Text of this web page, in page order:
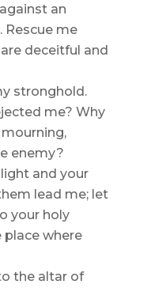
an
Rescue me
deceitful and
stronghold.
me? Why
enemy?
and your
lead me; let
your holy
where
the altar of